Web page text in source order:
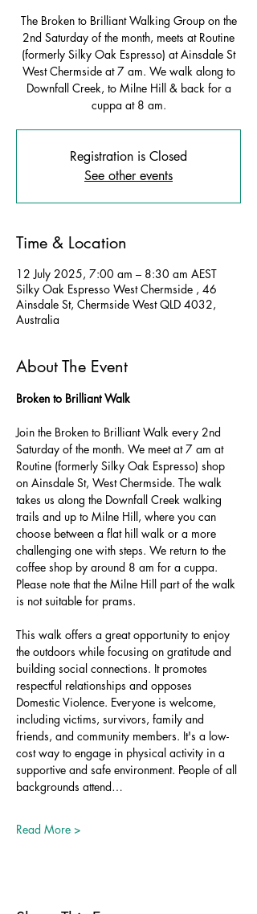
The Broken to Brilliant Walking Group on the
2nd Saturday of the month, meets at Routine
(formerly Silky Oak Espresso) at Ainsdale St
West Chermside at 7 am. We walk along to
Downfall Creek, to Milne Hill & back for a
cuppa at 8 am.
Registration is Closed
See other events
Time & Location
12 July 2025, 7:00 am – 8:30 am AEST
Silky Oak Espresso West Chermside , 46
Ainsdale St, Chermside West QLD 4032,
Australia
About The Event
Broken to Brilliant Walk
Join the Broken to Brilliant Walk every 2nd
Saturday of the month. We meet at 7 am at
Routine (formerly Silky Oak Espresso) shop
on Ainsdale St, West Chermside. The walk
takes us along the Downfall Creek walking
trails and up to Milne Hill, where you can
choose between a flat hill walk or a more
challenging one with steps. We return to the
coffee shop by around 8 am for a cuppa.
Please note that the Milne Hill part of the walk
is not suitable for prams.
This walk offers a great opportunity to enjoy
the outdoors while focusing on gratitude and
building social connections. It promotes
respectful relationships and opposes
Domestic Violence. Everyone is welcome,
including victims, survivors, family and
friends, and community members. It's a low-
cost way to engage in physical activity in a
supportive and safe environment. People of all
backgrounds attend…
Read More >